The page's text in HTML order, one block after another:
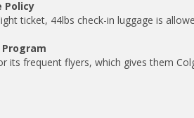
Policy
ticket, 44lbs check-in luggage is
its frequent flyers, which gives them